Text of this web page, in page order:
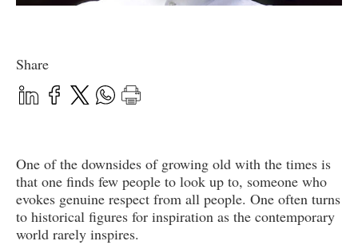
Share
One of the downsides of growing old with the times is
that one finds few people to look up to, someone who
evokes genuine respect from all people. One often turns
to historical figures for inspiration as the contemporary
world rarely inspires.